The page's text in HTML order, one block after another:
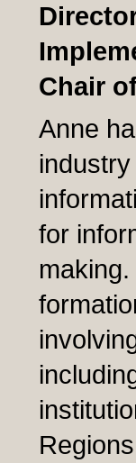
Chair
Anne
for